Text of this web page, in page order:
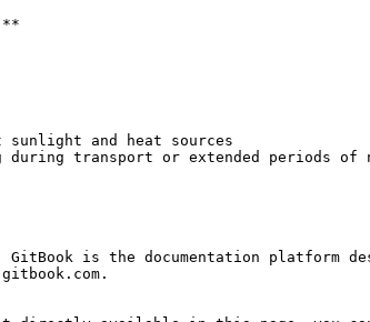
and heat sources
transport or extended periods of
is the documentation platform